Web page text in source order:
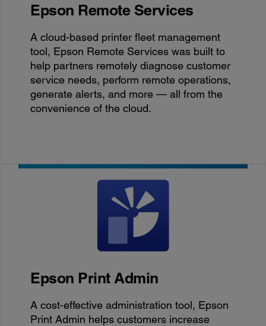
Epson Remote Services
A cloud-based printer fleet management
tool, Epson Remote Services was built to
help partners remotely diagnose customer
service needs, perform remote operations,
generate alerts, and more — all from the
convenience of the cloud.
Epson Print Admin
A cost-effective administration tool, Epson
Print Admin helps customers increase